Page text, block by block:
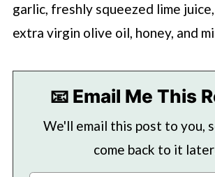
garlic, freshly squeezed lime
extra virgin olive oil, honey, and
📧 Email Me This
We'll email this post to you,
come back to it